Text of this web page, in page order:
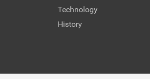
Technology
History